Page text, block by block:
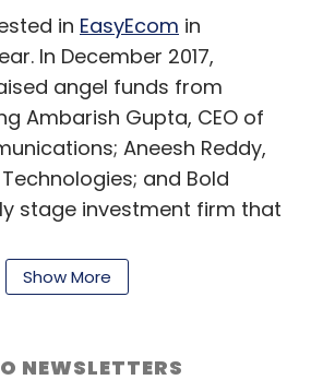
in EasyEcom in
In December 2017,
angel funds from
Ambarish Gupta, CEO of
Aneesh Reddy,
and Bold
stage investment firm that
stage angel firm from
funding that the startup
were not available.
Show More
NEWSLETTERS